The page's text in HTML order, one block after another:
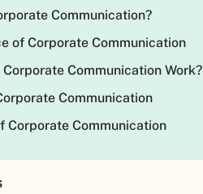
Communication?
of Corporate Communication
Corporate Communication Work?
Communication
Corporate Communication